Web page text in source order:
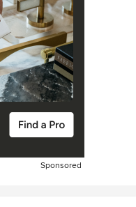
Sponsored